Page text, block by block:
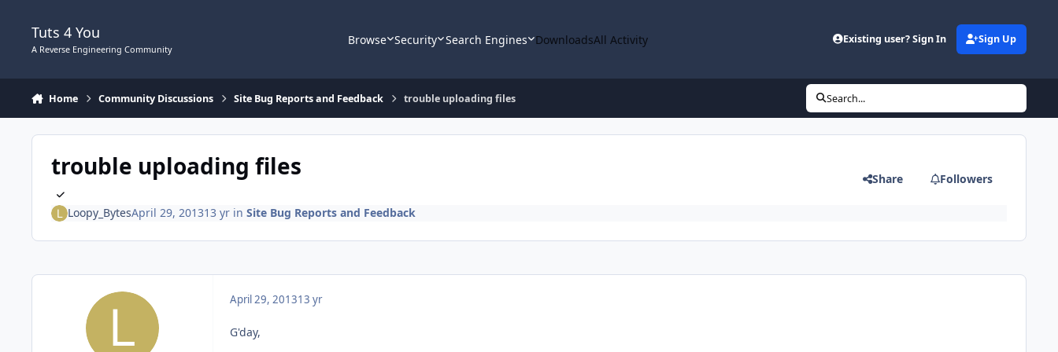
Tuts 4 You
A Reverse Engineering Community
Browse Security Search Engines DownloadsAll Activity Existing user? Sign In Sign Up
Home Community Discussions Site Bug Reports and Feedback trouble uploading files Search...
trouble uploading files Share Followers
Loopy_BytesApril 29, 201313 yrin Site Bug Reports and Feedback
April 29, 201313 yr
G'day,